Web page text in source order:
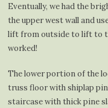
Eventually, we had the
the upper west wall and
lift from outside to lift to
worked!
The lower portion of the
truss floor with shiplap
staircase with thick pine